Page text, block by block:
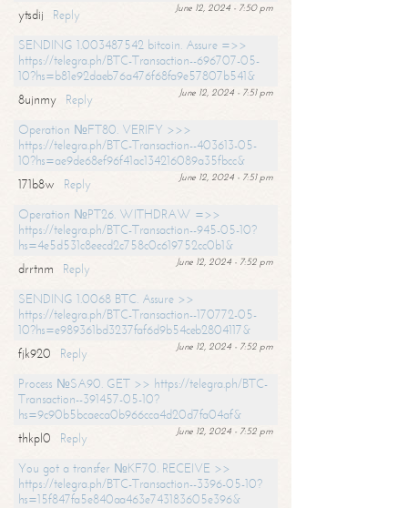
June 12, 2024 - 7:50 pm
ytsdij
Reply
SENDING 1.003487542 bitcoin. Assure =>>
https://telegra.ph/BTC-Transaction--696707-05-
10?hs=b81e92daeb76a476f68fa9e57807b541&
June 12, 2024 - 7:51 pm
8ujnmy
Reply
Operation №FT80. VERIFY >>>
https://telegra.ph/BTC-Transaction--403613-05-
10?hs=ae9de68ef96f41ac134216089a35fbcc&
June 12, 2024 - 7:51 pm
171b8w
Reply
Operation №PT26. WITHDRAW =>>
https://telegra.ph/BTC-Transaction--945-05-10?
hs=4e5d531c8eecd2c758c0c619752cc0b1&
June 12, 2024 - 7:52 pm
drrtnm
Reply
SENDING 1.0068 BTC. Assure >>
https://telegra.ph/BTC-Transaction--170772-05-
10?hs=e989361bd3237faf6d9b54ceb2804117&
June 12, 2024 - 7:52 pm
fjk920
Reply
Process №SA90. GET >> https://telegra.ph/BTC-
Transaction--391457-05-10?
hs=9c90b5bcaeca0b966cca4d20d7fa04af&
June 12, 2024 - 7:52 pm
thkpl0
Reply
You got a transfer №KF70. RECEIVE >>
https://telegra.ph/BTC-Transaction--3396-05-10?
hs=15f847fa5e840aa463e743183605e396&